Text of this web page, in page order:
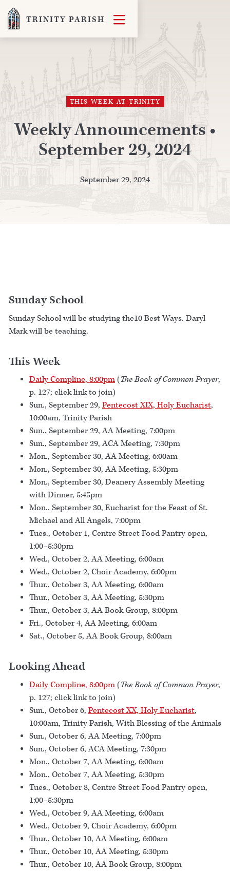
TRINITY PARISH 
THIS WEEK AT TRINITY
Weekly Announcements •
September 29, 2024
September 29, 2024
Sunday School
Sunday School will be studying the10 Best Ways. Daryl
Mark will be teaching.
This Week
Daily Compline, 8:00pm(The Book of Common Prayer,
p. 127; click link to join)
Sun., September 29, Pentecost XIX, Holy Eucharist,
10:00am, Trinity Parish
Sun., September 29, AA Meeting, 7:00pm
Sun., September 29, ACA Meeting, 7:30pm
Mon., September 30, AA Meeting, 6:00am
Mon., September 30, AA Meeting, 5:30pm
Mon., September 30, Deanery Assembly Meeting
with Dinner, 5:45pm
Mon., September 30, Eucharist for the Feast of St.
Michael and All Angels, 7:00pm
Tues., October 1, Centre Street Food Pantry open,
1:00–5:30pm
Wed., October 2, AA Meeting, 6:00am
Wed., October 2, Choir Academy, 6:00pm
Thur., October 3, AA Meeting, 6:00am
Thur., October 3, AA Meeting, 5:30pm
Thur., October 3, AA Book Group, 8:00pm
Fri., October 4, AA Meeting, 6:00am
Sat., October 5, AA Book Group, 8:00am
Looking Ahead
Daily Compline, 8:00pm(The Book of Common Prayer,
p. 127; click link to join)
Sun., October 6, Pentecost XX, Holy Eucharist,
10:00am, Trinity Parish, With Blessing of the Animals
Sun., October 6, AA Meeting, 7:00pm
Sun., October 6, ACA Meeting, 7:30pm
Mon., October 7, AA Meeting, 6:00am
Mon., October 7, AA Meeting, 5:30pm
Tues., October 8, Centre Street Food Pantry open,
1:00–5:30pm
Wed., October 9, AA Meeting, 6:00am
Wed., October 9, Choir Academy, 6:00pm
Thur., October 10, AA Meeting, 6:00am
Thur., October 10, AA Meeting, 5:30pm
Thur., October 10, AA Book Group, 8:00pm